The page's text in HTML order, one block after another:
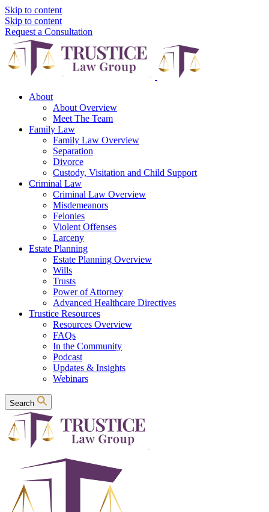
Skip to content
Skip to content
Request a Consultation
About
About Overview
Meet The Team
Family Law
Family Law Overview
Separation
Divorce
Custody, Visitation and Child Support
Criminal Law
Criminal Law Overview
Misdemeanors
Felonies
Violent Offenses
Larceny
Estate Planning
Estate Planning Overview
Wills
Trusts
Power of Attorney
Advanced Healthcare Directives
Trustice Resources
Resources Overview
FAQs
In the Community
Podcast
Updates & Insights
Webinars
Search